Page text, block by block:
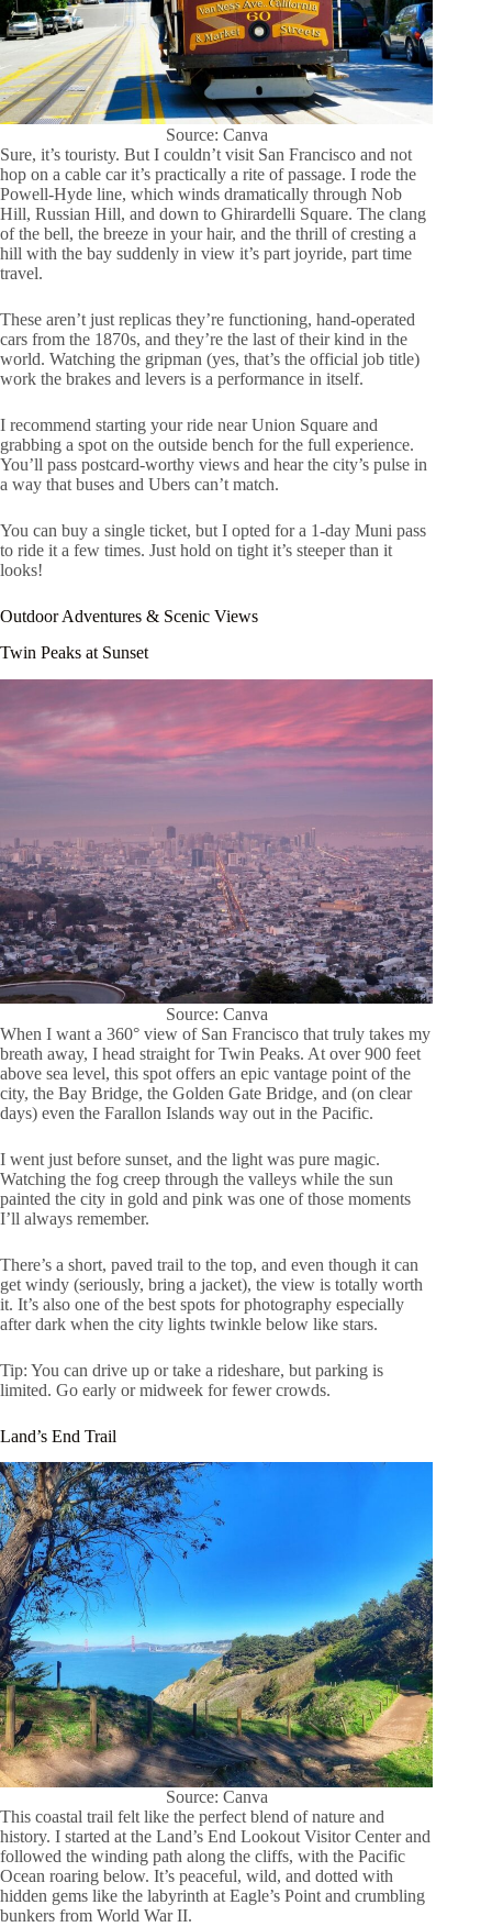
Source: Canva
Sure, it’s touristy. But I couldn’t visit San Francisco and not
hop on a cable car it’s practically a rite of passage. I rode the
Powell-Hyde line, which winds dramatically through Nob
Hill, Russian Hill, and down to Ghirardelli Square. The clang
of the bell, the breeze in your hair, and the thrill of cresting a
hill with the bay suddenly in view it’s part joyride, part time
travel.
These aren’t just replicas they’re functioning, hand-operated
cars from the 1870s, and they’re the last of their kind in the
world. Watching the gripman (yes, that’s the official job title)
work the brakes and levers is a performance in itself.
I recommend starting your ride near Union Square and
grabbing a spot on the outside bench for the full experience.
You’ll pass postcard-worthy views and hear the city’s pulse in
a way that buses and Ubers can’t match.
You can buy a single ticket, but I opted for a 1-day Muni pass
to ride it a few times. Just hold on tight it’s steeper than it
looks!
Outdoor Adventures & Scenic Views
Twin Peaks at Sunset
Source: Canva
When I want a 360° view of San Francisco that truly takes my
breath away, I head straight for Twin Peaks. At over 900 feet
above sea level, this spot offers an epic vantage point of the
city, the Bay Bridge, the Golden Gate Bridge, and (on clear
days) even the Farallon Islands way out in the Pacific.
I went just before sunset, and the light was pure magic.
Watching the fog creep through the valleys while the sun
painted the city in gold and pink was one of those moments
I’ll always remember.
There’s a short, paved trail to the top, and even though it can
get windy (seriously, bring a jacket), the view is totally worth
it. It’s also one of the best spots for photography especially
after dark when the city lights twinkle below like stars.
Tip: You can drive up or take a rideshare, but parking is
limited. Go early or midweek for fewer crowds.
Land’s End Trail
Source: Canva
This coastal trail felt like the perfect blend of nature and
history. I started at the Land’s End Lookout Visitor Center and
followed the winding path along the cliffs, with the Pacific
Ocean roaring below. It’s peaceful, wild, and dotted with
hidden gems like the labyrinth at Eagle’s Point and crumbling
bunkers from World War II.